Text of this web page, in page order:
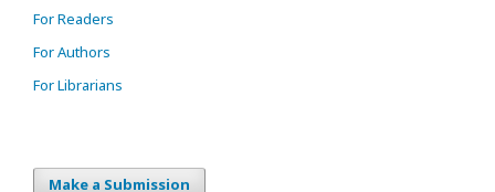
For Readers
For Authors
For Librarians
Make a Submission